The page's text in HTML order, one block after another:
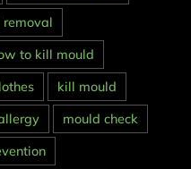
removal
to kill mould
kill mould
mould check